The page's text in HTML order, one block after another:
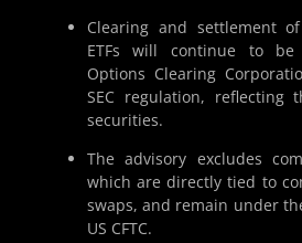
Clearing and settlement
ETFs will continue to
Options Clearing
SEC regulation, reflecting
securities.
The advisory excludes
which are directly tied to
swaps, and remain under
US CFTC.